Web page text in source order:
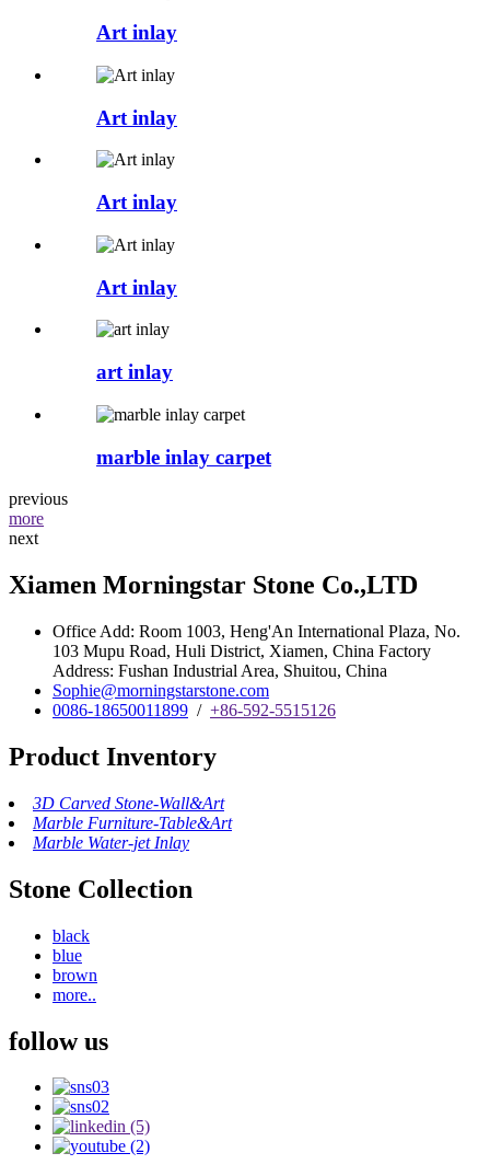
Art inlay
Art inlay
Art inlay
Art inlay
art inlay
marble inlay carpet
previous
more
next
Xiamen Morningstar Stone Co.,LTD
Office Add: Room 1003, Heng'An International Plaza, No.
103 Mupu Road, Huli District, Xiamen, China Factory
Address: Fushan Industrial Area, Shuitou, China
Sophie@morningstarstone.com
0086-18650011899 / +86-592-5515126
Product Inventory
3D Carved Stone-Wall&Art
Marble Furniture-Table&Art
Marble Water-jet Inlay
Stone Collection
black
blue
brown
more..
follow us